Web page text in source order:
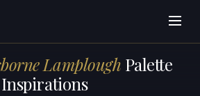
Lamplough Palette
Inspirations